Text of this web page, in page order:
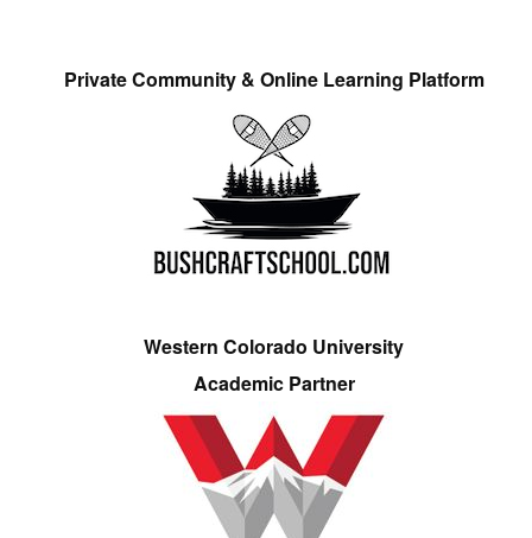
Private Community & Online Learning Platform
Western Colorado University
Academic Partner